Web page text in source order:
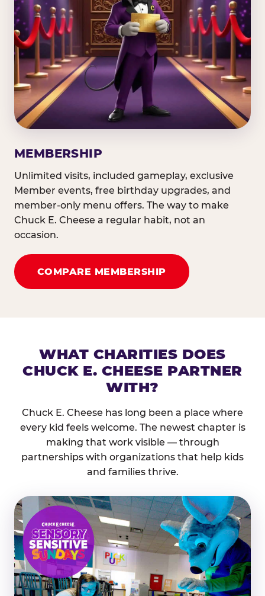
MEMBERSHIP
Unlimited visits, included gameplay, exclusive
Member events, free birthday upgrades, and
member-only menu offers. The way to make
Chuck E. Cheese a regular habit, not an
occasion.
COMPARE MEMBERSHIP
WHAT CHARITIES DOES
CHUCK E. CHEESE PARTNER
WITH?
Chuck E. Cheese has long been a place where
every kid feels welcome. The newest chapter is
making that work visible — through
partnerships with organizations that help kids
and families thrive.